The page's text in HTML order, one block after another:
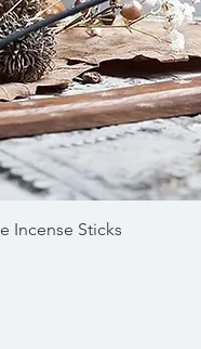
Incense Sticks